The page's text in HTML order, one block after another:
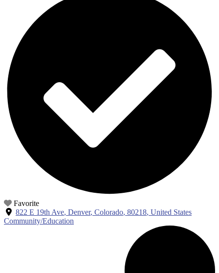
Favorite
822 E 19th Ave, Denver, Colorado, 80218, United States
Community/Education